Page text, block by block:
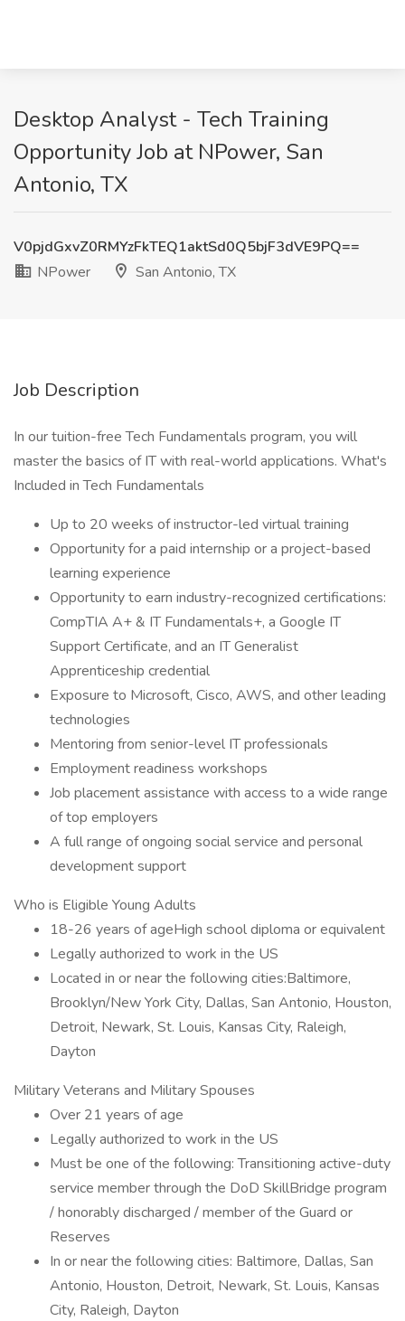
Desktop Analyst - Tech Training
Opportunity Job at NPower, San
Antonio, TX
V0pjdGxvZ0RMYzFkTEQ1aktSd0Q5bjF3dVE9PQ==
NPower
San Antonio, TX
Job Description
In our tuition-free Tech Fundamentals program, you will
master the basics of IT with real-world applications. What's
Included in Tech Fundamentals
Up to 20 weeks of instructor-led virtual training
Opportunity for a paid internship or a project-based
learning experience
Opportunity to earn industry-recognized certifications:
CompTIA A+ & IT Fundamentals+, a Google IT
Support Certificate, and an IT Generalist
Apprenticeship credential
Exposure to Microsoft, Cisco, AWS, and other leading
technologies
Mentoring from senior-level IT professionals
Employment readiness workshops
Job placement assistance with access to a wide range
of top employers
A full range of ongoing social service and personal
development support
Who is Eligible Young Adults
18-26 years of ageHigh school diploma or equivalent
Legally authorized to work in the US
Located in or near the following cities:Baltimore,
Brooklyn/New York City, Dallas, San Antonio, Houston,
Detroit, Newark, St. Louis, Kansas City, Raleigh,
Dayton
Military Veterans and Military Spouses
Over 21 years of age
Legally authorized to work in the US
Must be one of the following: Transitioning active-duty
service member through the DoD SkillBridge program
/ honorably discharged / member of the Guard or
Reserves
In or near the following cities: Baltimore, Dallas, San
Antonio, Houston, Detroit, Newark, St. Louis, Kansas
City, Raleigh, Dayton